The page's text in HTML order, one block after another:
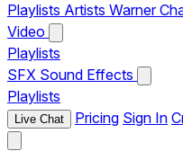
Playlists Artists Warner
Video
Playlists
SFX Sound Effects
Playlists
Live Chat Pricing Sign In